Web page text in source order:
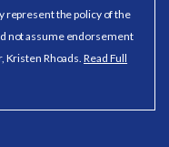
represent the policy of the
not assume endorsement
Rhoads. Read Full